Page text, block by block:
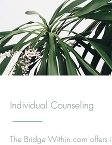
Individual Counseling
The Bridge Within.com offers